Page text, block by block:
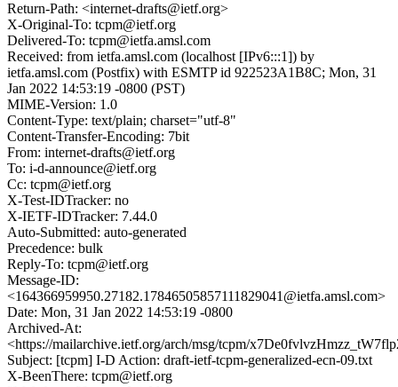
Return-Path: <internet-drafts@ietf.org>
X-Original-To: tcpm@ietf.org
Delivered-To: tcpm@ietfa.amsl.com
Received: from ietfa.amsl.com (localhost [IPv6:::1]) by
ietfa.amsl.com (Postfix) with ESMTP id 922523A1B8C; Mon, 31
Jan 2022 14:53:19 -0800 (PST)
MIME-Version: 1.0
Content-Type: text/plain; charset="utf-8"
Content-Transfer-Encoding: 7bit
From: internet-drafts@ietf.org
To: i-d-announce@ietf.org
Cc: tcpm@ietf.org
X-Test-IDTracker: no
X-IETF-IDTracker: 7.44.0
Auto-Submitted: auto-generated
Precedence: bulk
Reply-To: tcpm@ietf.org
Message-ID:
<164366959950.27182.17846505857111829041@ietfa.amsl.com>
Date: Mon, 31 Jan 2022 14:53:19 -0800
Archived-At:
<https://mailarchive.ietf.org/arch/msg/tcpm/
Subject: [tcpm] I-D Action: draft-ietf-tcpm-generalized-ecn-09.txt
X-BeenThere: tcpm@ietf.org